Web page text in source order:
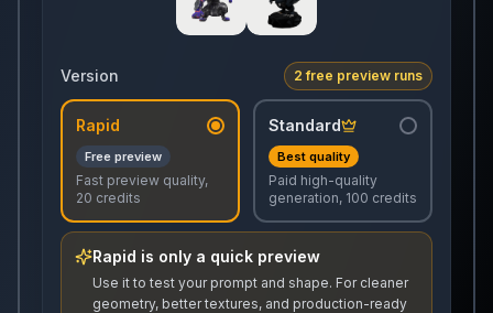
Version 2 free preview runs
Rapid
Free preview
Fast preview quality,
20 credits
Standard
Best quality
Paid high-quality
generation, 100 credits
Rapid is only a quick preview
Use it to test your prompt and shape. For cleaner
geometry, better textures, and production-ready